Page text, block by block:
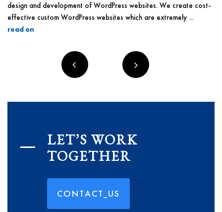
design and development of WordPress websites. We create cost-
effective custom WordPress websites which are extremely ...
read on
LET’S WORK
TOGETHER
CONTACT US